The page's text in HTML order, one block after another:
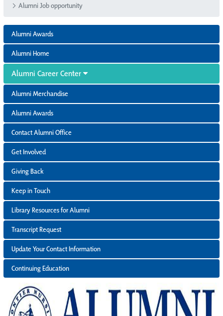
Alumni Job opportunity
Alumni Awards
Alumni Home
Alumni Career Center
Alumni Merchandise
Alumni Awards
Contact Alumni Office
Get Involved
Giving Back
Keep in Touch
Library Resources for Alumni
Transcript Request
Update Your Contact Information
Continuing Education